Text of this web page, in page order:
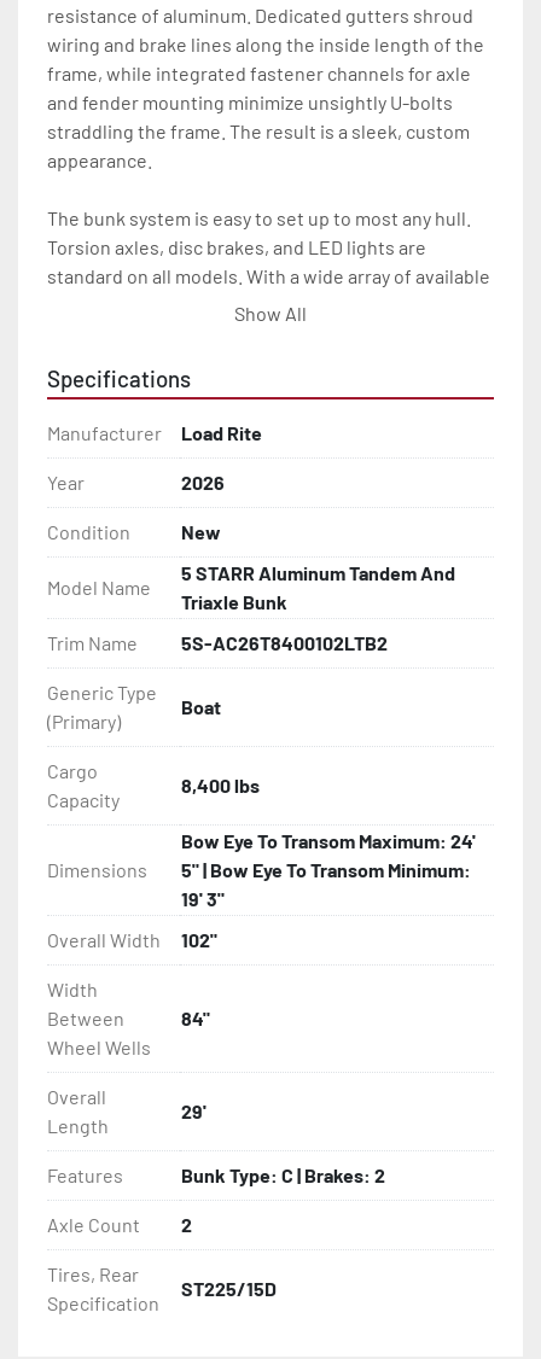
resistance of aluminum. Dedicated gutters shroud
wiring and brake lines along the inside length of the
frame, while integrated fastener channels for axle
and fender mounting minimize unsightly U-bolts
straddling the frame. The result is a sleek, custom
appearance.
The bunk system is easy to set up to most any hull.
Torsion axles, disc brakes, and LED lights are
standard on all models. With a wide array of available
options, our 5 STARR trailers provide the Load Rite
Features may include:
- Aluminum I-Beam Frame
- Torsion Axles
- Greaseable Hubs
- Disc Brakes (Where Installed)
- Bias-Ply Tires
- Balanced Wheels 13" And Larger
- DOT Rated Tires And Lighting
- LED Lighting
- Heat-Shrunk Sealed, Concealed Wiring
- Continuous All Wood Bunks
- Target Bunks
- Tongue Jack
- Drop Style Tongue Jack
- One-Piece Aluminum Fender
Show All
Specifications
Manufacturer Load Rite
Year 2026
Condition New
Model Name
5 STARR Aluminum Tandem And
Triaxle Bunk
Trim Name
5S-AC26T8400102LTB2
Generic Type
(Primary)
Boat
Cargo
Capacity
8,400 lbs
Dimensions
Bow Eye To Transom Maximum: 24'
5" | Bow Eye To Transom Minimum:
19' 3"
Overall Width
102"
Width
Between
Wheel Wells
84"
Overall
Length
29'
Features Bunk Type: C | Brakes: 2
Axle Count 2
Tires, Rear
Specification
ST225/15D